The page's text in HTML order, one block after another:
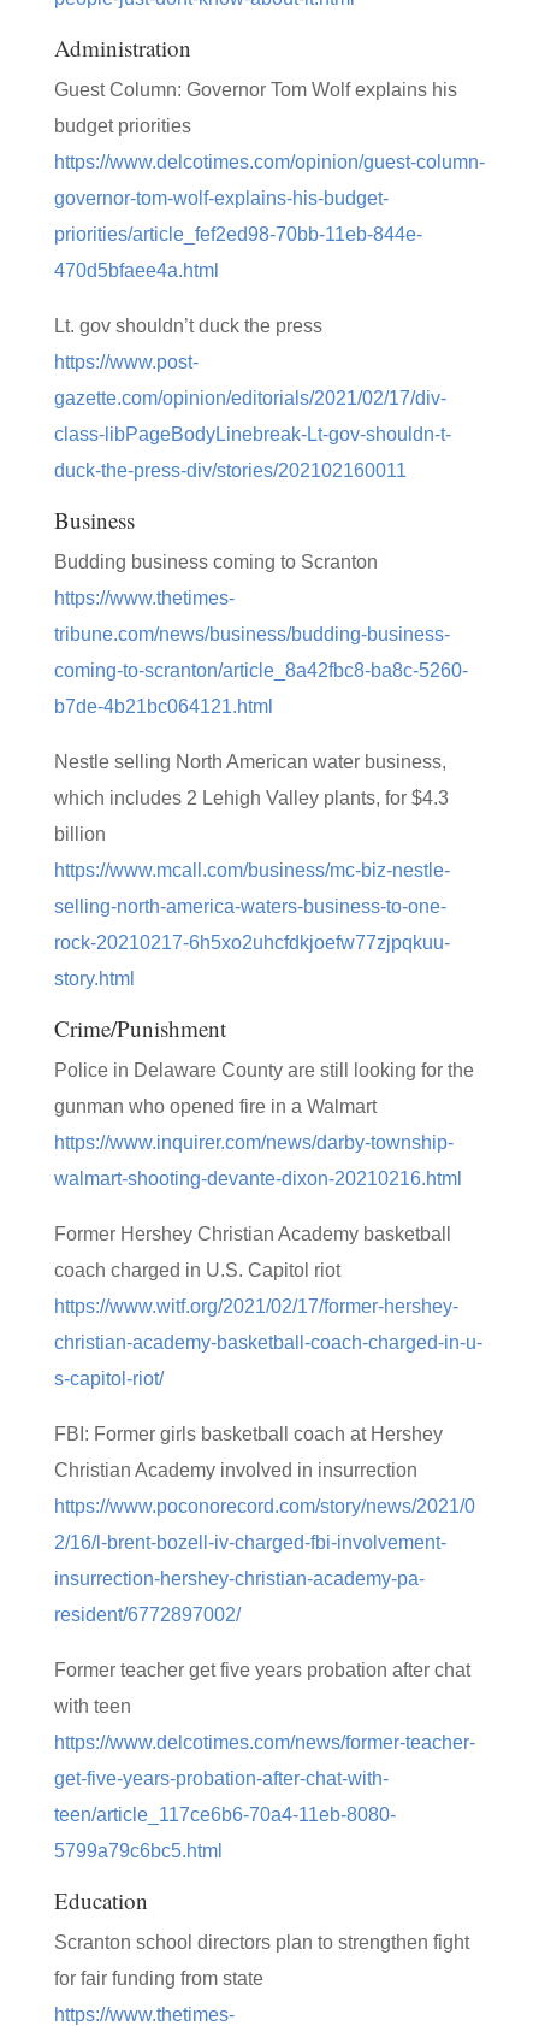
Administration
Guest Column: Governor Tom Wolf explains his
budget priorities
https://www.delcotimes.com/opinion/guest-column-
governor-tom-wolf-explains-his-budget-
priorities/article_fef2ed98-70bb-11eb-844e-
470d5bfaee4a.html
Lt. gov shouldn’t duck the press
https://www.post-
gazette.com/opinion/editorials/2021/02/17/div-
class-libPageBodyLinebreak-Lt-gov-shouldn-t-
duck-the-press-div/stories/202102160011
Business
Budding business coming to Scranton
https://www.thetimes-
tribune.com/news/business/budding-business-
coming-to-scranton/article_8a42fbc8-ba8c-5260-
b7de-4b21bc064121.html
Nestle selling North American water business,
which includes 2 Lehigh Valley plants, for $4.3
billion
https://www.mcall.com/business/mc-biz-nestle-
selling-north-america-waters-business-to-one-
rock-20210217-6h5xo2uhcfdkjoefw77zjpqkuu-
story.html
Crime/Punishment
Police in Delaware County are still looking for the
gunman who opened fire in a Walmart
https://www.inquirer.com/news/darby-township-
walmart-shooting-devante-dixon-20210216.html
Former Hershey Christian Academy basketball
coach charged in U.S. Capitol riot
https://www.witf.org/2021/02/17/former-hershey-
christian-academy-basketball-coach-charged-in-u-
s-capitol-riot/
FBI: Former girls basketball coach at Hershey
Christian Academy involved in insurrection
https://www.poconorecord.com/story/news/2021/0
2/16/l-brent-bozell-iv-charged-fbi-involvement-
insurrection-hershey-christian-academy-pa-
resident/6772897002/
Former teacher get five years probation after chat
with teen
https://www.delcotimes.com/news/former-teacher-
get-five-years-probation-after-chat-with-
teen/article_117ce6b6-70a4-11eb-8080-
5799a79c6bc5.html
Education
Scranton school directors plan to strengthen fight
for fair funding from state
https://www.thetimes-